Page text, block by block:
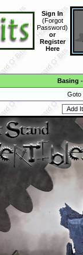
Sign In
(Forgot
Password)
or
Register
Here
Basing
Goto